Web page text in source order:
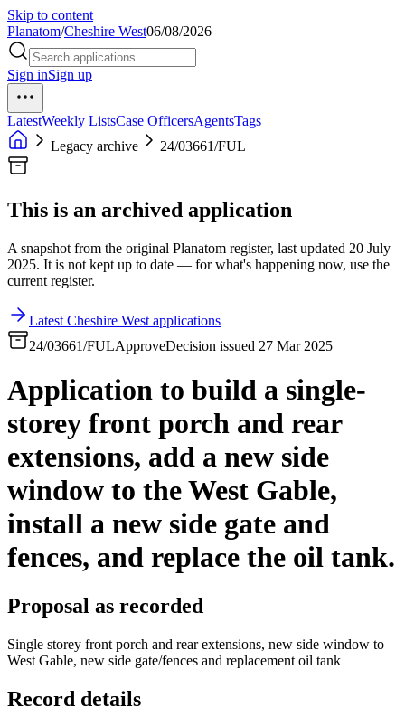
Skip to content
Planatom/Cheshire West06/08/2026
Sign inSign up
LatestWeekly ListsCase OfficersAgentsTags
Legacy archive
24/03661/FUL
This is an archived application
A snapshot from the original Planatom register, last updated 20 July
2025. It is not kept up to date — for what's happening now, use the
current register.
Latest Cheshire West applications
24/03661/FULApproveDecision issued 27 Mar 2025
Application to build a single-
storey front porch and rear
extensions, add a new side
window to the West Gable,
install a new side gate and
fences, and replace the oil tank.
Proposal as recorded
Single storey front porch and rear extensions, new side window to
West Gable, new side gate/fences and replacement oil tank
Record details